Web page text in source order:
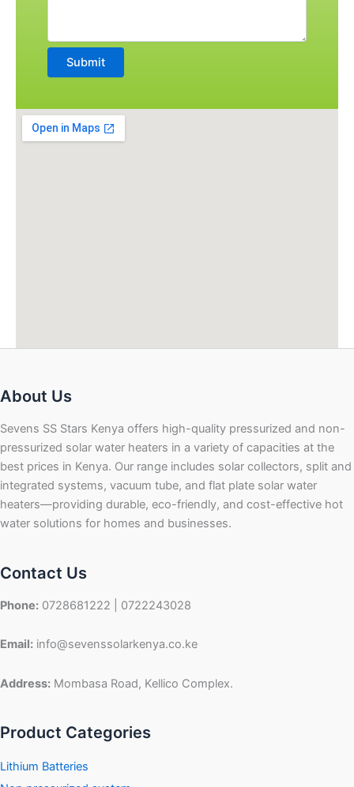
Submit
About Us
Sevens SS Stars Kenya offers high-quality pressurized and non-
pressurized solar water heaters in a variety of capacities at the
best prices in Kenya. Our range includes solar collectors, split and
integrated systems, vacuum tube, and flat plate solar water
heaters—providing durable, eco-friendly, and cost-effective hot
water solutions for homes and businesses.
Contact Us
Phone: 0728681222 | 0722243028
Email: info@sevenssolarkenya.co.ke
Address: Mombasa Road, Kellico Complex.
Product Categories
Lithium Batteries